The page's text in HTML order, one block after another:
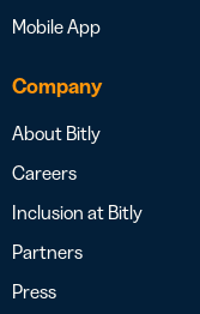
Mobile App
Company
About Bitly
Careers
Inclusion at Bitly
Partners
Press